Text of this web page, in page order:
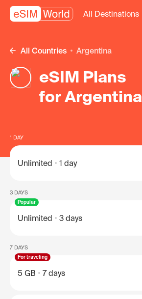
All Destinations
All Countries Argentina
eSIM Plans
for Argentina
1 DAY
Unlimited 1 day
3 DAYS
Popular
Unlimited 3 days
7 DAYS
For traveling
5 GB 7 days